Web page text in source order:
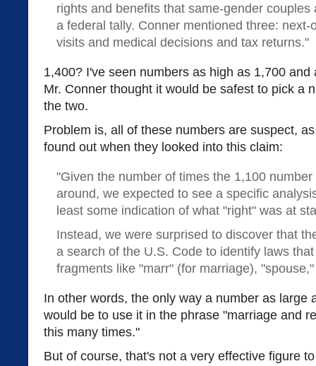
rights and benefits that same-gender
a federal tally. Conner mentioned three:
visits and medical decisions and tax returns."
1,400? I've seen numbers as high as 1,700
Mr. Conner thought it would be safest to pick a
the two.
Problem is, all of these numbers are suspect,
found out when they looked into this claim:
"Given the number of times the 1,100
around, we expected to see a specific
least some indication of what "right" was at
Instead, we were surprised to discover that
a search of the U.S. Code to identify laws
fragments like "marr" (for marriage),
In other words, the only way a number as large
would be to use it in the phrase "marriage and
this many times."
But of course, that's not a very effective figure